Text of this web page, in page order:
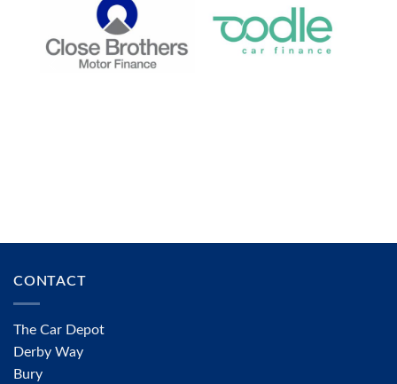
CONTACT
The Car Depot
Derby Way
Bury